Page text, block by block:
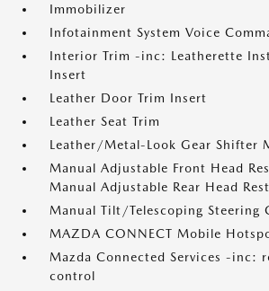
Immobilizer
Infotainment System Voice
Interior Trim -inc: Leatherette
Insert
Leather Door Trim Insert
Leather Seat Trim
Leather/Metal-Look Gear Shifter
Manual Adjustable Front Head
Manual Adjustable Rear Head
Manual Tilt/Telescoping Steering
MAZDA CONNECT Mobile
Mazda Connected Services -inc:
control